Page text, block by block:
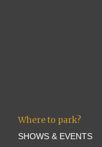
Where to park?
SHOWS & EVENTS